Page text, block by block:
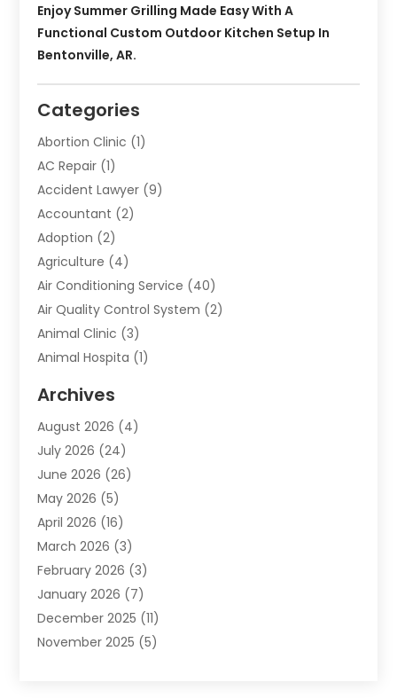
Enjoy Summer Grilling Made Easy With A
Functional Custom Outdoor Kitchen Setup In
Bentonville, AR.
Categories
Abortion Clinic (1)
AC Repair (1)
Accident Lawyer (9)
Accountant (2)
Adoption (2)
Agriculture (4)
Air Conditioning Service (40)
Air Quality Control System (2)
Animal Clinic (3)
Animal Hospita (1)
Animals-Nature
Apartment(9)
Apartment Building
Appliance(7)
Appliance Shop
Art And Design
Arts And Entertainment
Assisted Living (28)
Attorney(12)
Attorneys(25)
Auto(4)
Archives
August 2026 (4)
July 2026 (24)
June 2026 (26)
May 2026 (5)
April 2026 (16)
March 2026 (3)
February 2026 (3)
January 2026 (7)
December 2025 (11)
November 2025 (5)